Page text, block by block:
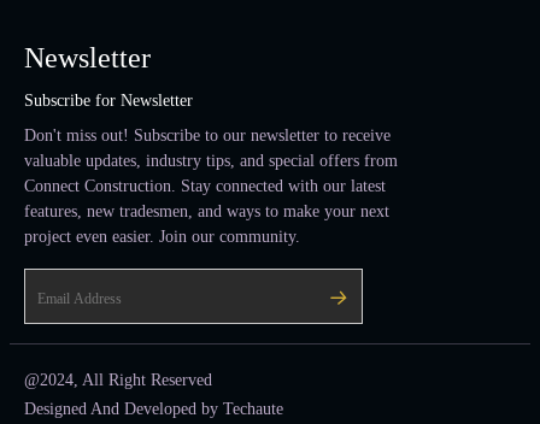
Newsletter
Subscribe for Newsletter
Don't miss out! Subscribe to our newsletter to receive
valuable updates, industry tips, and special offers from
Connect Construction. Stay connected with our latest
features, new tradesmen, and ways to make your next
project even easier. Join our community.
@2024, All Right Reserved
Designed And Developed by Techaute